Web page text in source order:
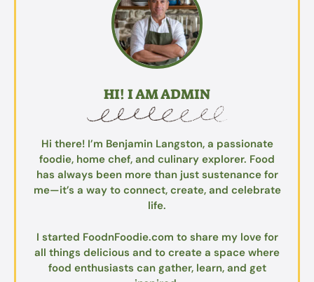
HI! I AM ADMIN
Hi there! I’m Benjamin Langston, a passionate
foodie, home chef, and culinary explorer. Food
has always been more than just sustenance for
me—it’s a way to connect, create, and celebrate
life.
I started FoodnFoodie.com to share my love for
all things delicious and to create a space where
food enthusiasts can gather, learn, and get